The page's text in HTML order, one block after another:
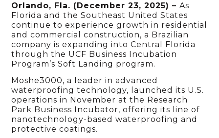
Orlando, Fla. (December 23, 2025) –As
Florida and the Southeast United States
continue to experience growth in residential
and commercial construction, a Brazilian
company is expanding into Central Florida
through the UCF Business Incubation
Program’s Soft Landing program.
Moshe3000, a leader in advanced
waterproofing technology, launched its U.S.
operations in November at the Research
Park Business Incubator, offering its line of
nanotechnology-based waterproofing and
protective coatings.